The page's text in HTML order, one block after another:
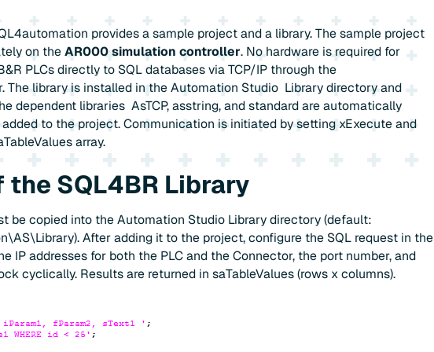
provides a sample project and a library. The sample project
on theAR000 simulation controller. No hardware is required for
PLCs directly to SQL databases via TCP/IP through the
The library is installed in the Automation Studio Library directory and
dependent libraries AsTCP, asstring, and standard are automatically
to the project. Communication is initiated by setting xExecute and
array.
SQL4BR Library
be copied into the Automation Studio Library directory (default:
After adding it to the project, configure the SQL request in the
IP addresses for both the PLC and the Connector, the port number, and
cyclically. Results are returned in saTableValues (rows x columns).